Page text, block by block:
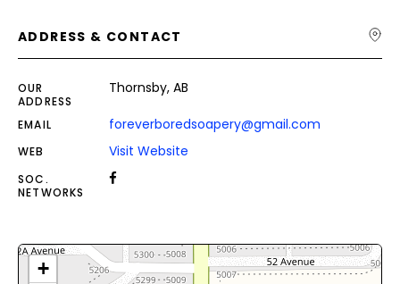
ADDRESS & CONTACT
OUR
ADDRESS
Thornsby, AB
EMAIL foreverboredsoapery@gmail.com
WEB Visit Website
SOC.
NETWORKS
+